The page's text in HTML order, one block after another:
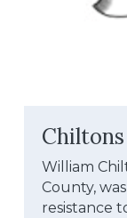
William
County,
resistance